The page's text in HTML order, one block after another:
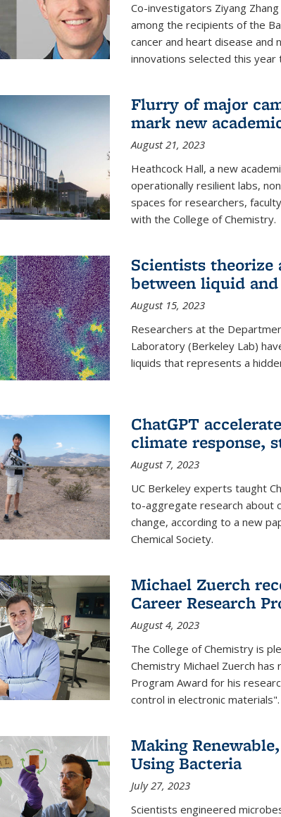
Co-investigators Ziyang Zhang
among the recipients of the
cancer and heart disease
innovations selected this year
Flurry of major
mark new
August 21, 2023
Heathcock Hall, a new
operationally resilient labs,
spaces for researchers,
with the College of Chemistry.
Scientists theorize
between liquid
August 15, 2023
Researchers at the
Laboratory (Berkeley Lab)
liquids that represents a
ChatGPT
climate response,
August 7, 2023
UC Berkeley experts taught
to-aggregate research about
change, according to a new
Chemical Society.
Michael Zuerch
Career Research
August 4, 2023
The College of Chemistry is
Chemistry Michael Zuerch
Program Award for his
control in electronic materials".
Making
Using Bacteria
July 27, 2023
Scientists engineered